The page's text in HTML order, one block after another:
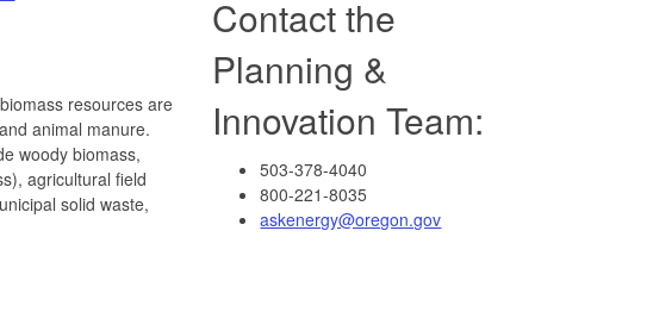
resources are
animal manure.
woody biomass,
agricultural field
solid waste,
Contact the
Planning &
Innovation Team:
503-378-4040
800-221-8035
askenergy@oregon.gov